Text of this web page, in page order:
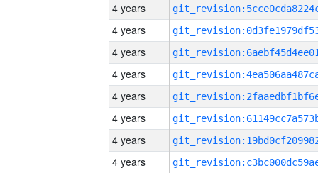
4 years
4 years
4 years
4 years
4 years
4 years
4 years
4 years